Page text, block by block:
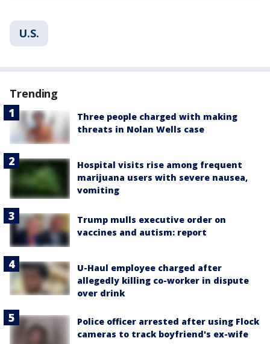
U.S.
Trending
Three people charged with making
threats in Nolan Wells case
Hospital visits rise among frequent
marijuana users with severe nausea,
vomiting
Trump mulls executive order on
vaccines and autism: report
U-Haul employee charged after
allegedly killing co-worker in dispute
over drink
Police officer arrested after using Flock
cameras to track boyfriend's ex-wife